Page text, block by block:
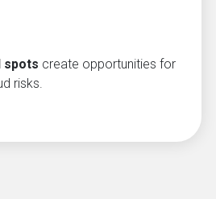
spots create opportunities for
risks.